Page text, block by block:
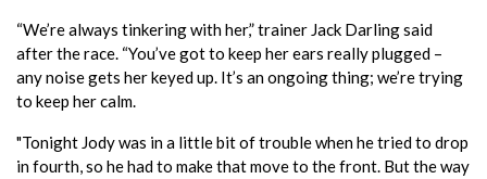
“We’re always tinkering with her,” trainer Jack Darling said
after the race. “You’ve got to keep her ears really plugged –
any noise gets her keyed up. It’s an ongoing thing; we’re trying
to keep her calm.
"Tonight Jody was in a little bit of trouble when he tried to drop
in fourth, so he had to make that move to the front. But the way